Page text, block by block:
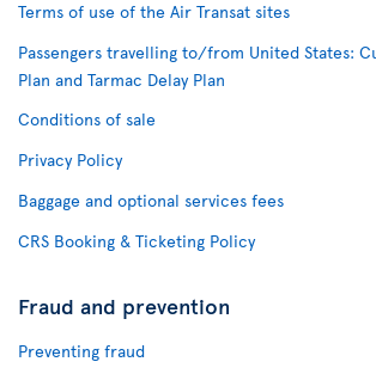
Terms of use of the Air Transat sites
Passengers travelling to/from United States:
Plan and Tarmac Delay Plan
Conditions of sale
Privacy Policy
Baggage and optional services fees
CRS Booking & Ticketing Policy
Fraud and prevention
Preventing fraud